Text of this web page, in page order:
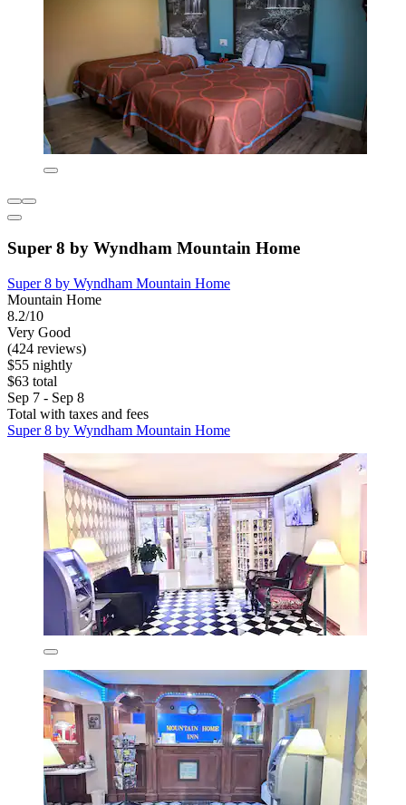
Super 8 by Wyndham Mountain Home
Super 8 by Wyndham Mountain Home
Mountain Home
8.2/10
Very Good
(424 reviews)
$55 nightly
$63 total
Sep 7 - Sep 8
Total with taxes and fees
Super 8 by Wyndham Mountain Home